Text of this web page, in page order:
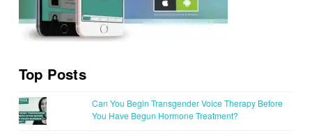
Top Posts
Can You Begin Transgender Voice Therapy Before
You Have Begun Hormone Treatment?